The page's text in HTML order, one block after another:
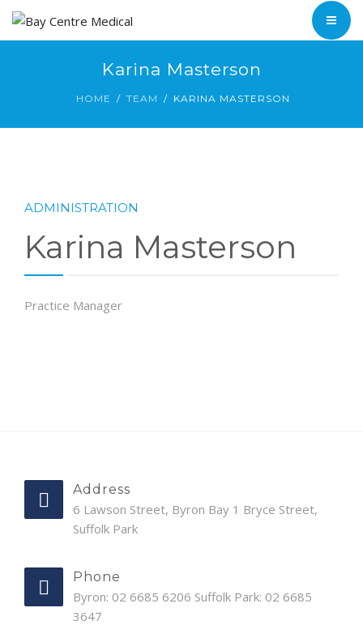
ABOUT
INFORMATION
BYRON BAY
Karina Masterson
HOME TEAM KARINA MASTERSON
ADMINISTRATION
Karina Masterson
Practice Manager
Address
6 Lawson Street, Byron Bay 1 Bryce Street,
Suffolk Park
Phone
Byron: 02 6685 6206 Suffolk Park: 02 6685
3647